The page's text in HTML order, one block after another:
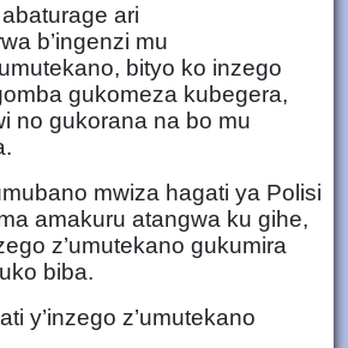
ari
b’ingenzi mu
bityo ko inzego
gukomeza kubegera,
no gukorana na bo mu
mwiza hagati ya Polisi
amakuru atangwa ku gihe,
z’umutekano gukumira
biba.
y’inzego z’umutekano